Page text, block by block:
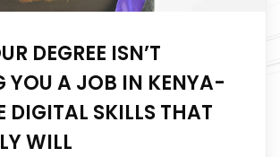
DEGREE ISN’T
YOU A JOB IN KENYA-
DIGITAL SKILLS THAT
WILL